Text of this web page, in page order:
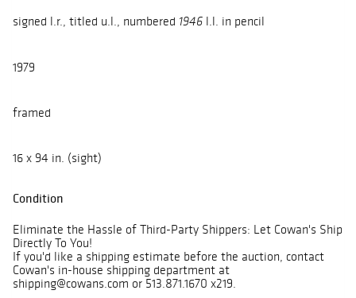
signed l.r., titled u.l., numbered 1946 l.l. in pencil
1979
framed
16 x 94 in. (sight)
Condition
Eliminate the Hassle of Third-Party Shippers: Let Cowan's Ship
Directly To You!
If you'd like a shipping estimate before the auction, contact
Cowan's in-house shipping department at
shipping@cowans.com or 513.871.1670 x219.